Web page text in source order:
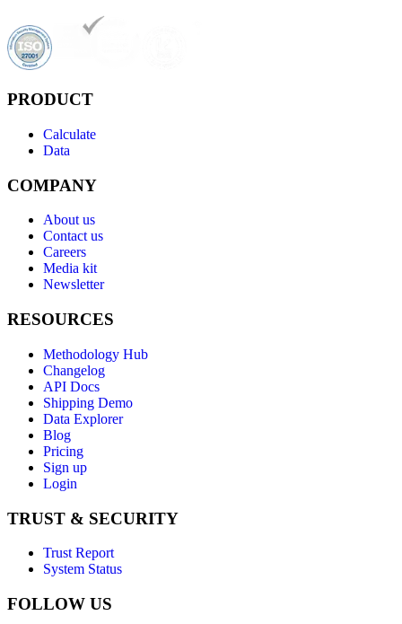
PRODUCT
Calculate
Data
COMPANY
About us
Contact us
Careers
Media kit
Newsletter
RESOURCES
Methodology Hub
Changelog
API Docs
Shipping Demo
Data Explorer
Blog
Pricing
Sign up
Login
TRUST & SECURITY
Trust Report
System Status
FOLLOW US